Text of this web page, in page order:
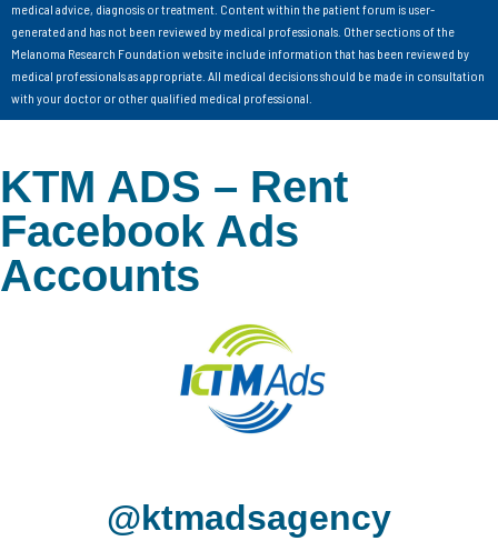
medical advice, diagnosis or treatment. Content within the patient forum is user-
generated and has not been reviewed by medical professionals. Other sections of the
Melanoma Research Foundation website include information that has been reviewed by
medical professionals as appropriate. All medical decisions should be made in consultation
with your doctor or other qualified medical professional.
KTM ADS – Rent
Facebook Ads
Accounts
@ktmadsagency